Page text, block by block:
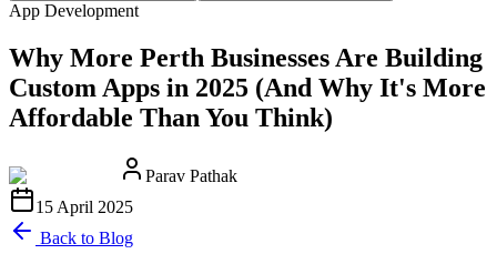
App Development
Why More Perth Businesses Are Building
Custom Apps in 2025 (And Why It's More
Affordable Than You Think)
Parav Pathak
15 April 2025
Back to Blog